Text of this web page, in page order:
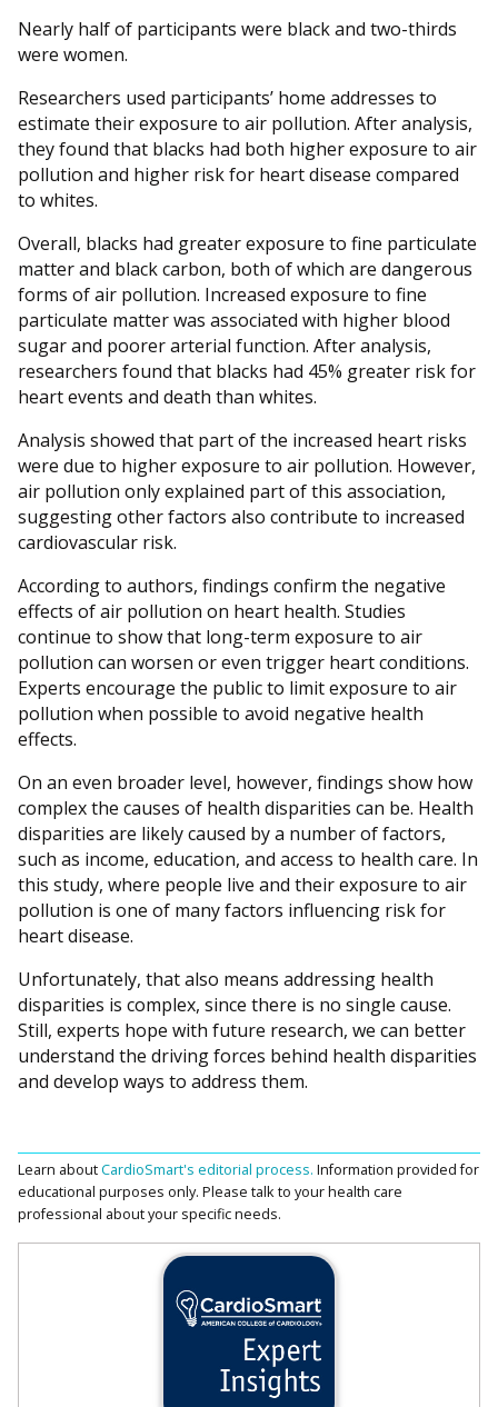
Nearly half of participants were black and two-thirds
were women.
Researchers used participants’ home addresses to
estimate their exposure to air pollution. After analysis,
they found that blacks had both higher exposure to air
pollution and higher risk for heart disease compared
to whites.
Overall, blacks had greater exposure to fine particulate
matter and black carbon, both of which are dangerous
forms of air pollution. Increased exposure to fine
particulate matter was associated with higher blood
sugar and poorer arterial function. After analysis,
researchers found that blacks had 45% greater risk for
heart events and death than whites.
Analysis showed that part of the increased heart risks
were due to higher exposure to air pollution. However,
air pollution only explained part of this association,
suggesting other factors also contribute to increased
cardiovascular risk.
According to authors, findings confirm the negative
effects of air pollution on heart health. Studies
continue to show that long-term exposure to air
pollution can worsen or even trigger heart conditions.
Experts encourage the public to limit exposure to air
pollution when possible to avoid negative health
effects.
On an even broader level, however, findings show how
complex the causes of health disparities can be. Health
disparities are likely caused by a number of factors,
such as income, education, and access to health care. In
this study, where people live and their exposure to air
pollution is one of many factors influencing risk for
heart disease.
Unfortunately, that also means addressing health
disparities is complex, since there is no single cause.
Still, experts hope with future research, we can better
understand the driving forces behind health disparities
and develop ways to address them.
Learn aboutCardioSmart's editorial process. Information provided for
educational purposes only. Please talk to your health care
professional about your specific needs.